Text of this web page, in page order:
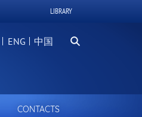
LIBRARY
中国 Search
CONTACTS